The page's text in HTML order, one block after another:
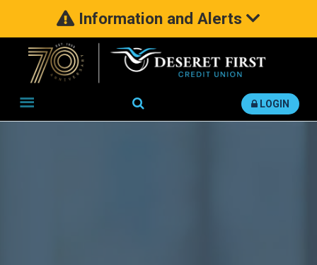
Information and Alerts
Search LOGIN